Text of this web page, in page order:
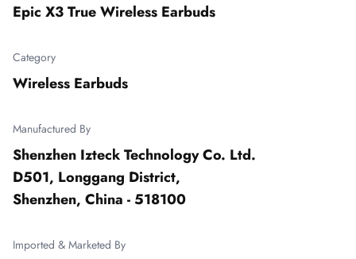
Epic X3 True Wireless Earbuds
Category
Wireless Earbuds
Manufactured By
Shenzhen Izteck Technology Co. Ltd.
D501, Longgang District,
Shenzhen, China - 518100
Imported & Marketed By